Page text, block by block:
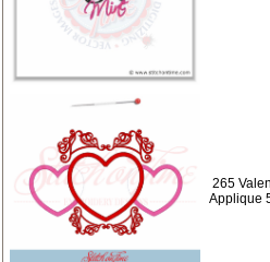
265
Applique